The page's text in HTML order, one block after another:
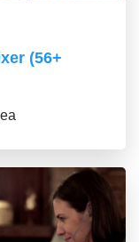
(56+